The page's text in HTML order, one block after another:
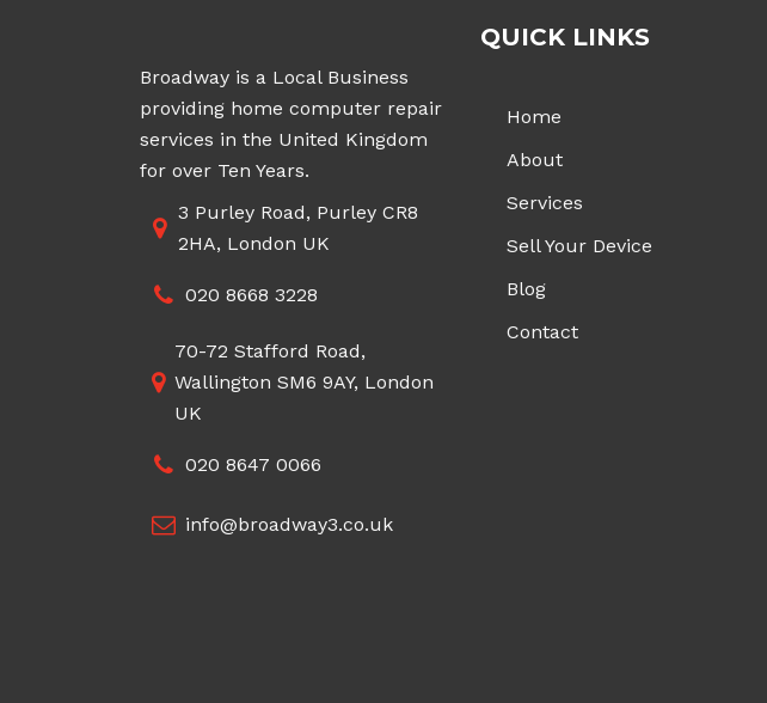
Broadway is a Local Business
providing home computer repair
services in the United Kingdom
for over Ten Years.
3 Purley Road, Purley CR8
2HA, London UK
020 8668 3228
70-72 Stafford Road,
Wallington SM6 9AY, London
UK
020 8647 0066
info@broadway3.co.uk
QUICK LINKS
Home
About
Services
Sell Your Device
Blog
Contact